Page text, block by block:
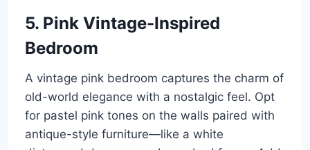
5. Pink Vintage-Inspired
Bedroom
A vintage pink bedroom captures the charm of
old-world elegance with a nostalgic feel. Opt
for pastel pink tones on the walls paired with
antique-style furniture—like a white